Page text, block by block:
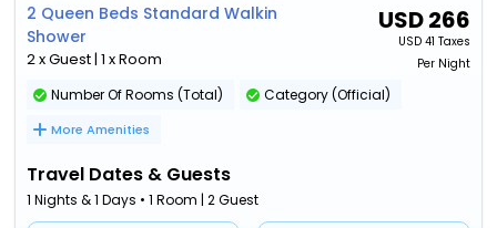
2 Queen Beds Standard Walkin
Shower
2 x Guest | 1 x Room
USD266
USD 41 Taxes
Per Night
Number Of Rooms (Total) Category (Official)
More Amenities
Travel Dates & Guests
1 Nights & 1 Days • 1 Room | 2 Guest